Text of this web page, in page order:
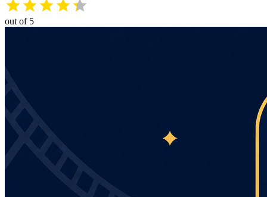
out of 5